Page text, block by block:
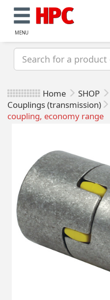
MENU
Home SHOP
Couplings (transmission)
coupling, economy range